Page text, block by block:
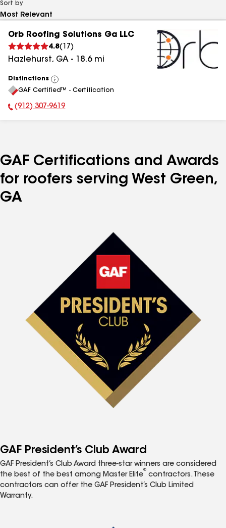
Sort by
Orb Roofing Solutions Ga LLC
4.8( 17 )
Hazlehurst, GA - 18.6mi
Distinctions
View
All
GAF Certified™ - Certification
Phone Number:
(912) 307-9619
GAF Certifications and Awards
for roofers serving West Green,
GA
GAF President’s Club Award
GAF President’s Club Award three-star winners are considered
the best of the best among Master Elite
®
contractors. These
contractors can offer the GAF President’s Club Limited
Warranty.